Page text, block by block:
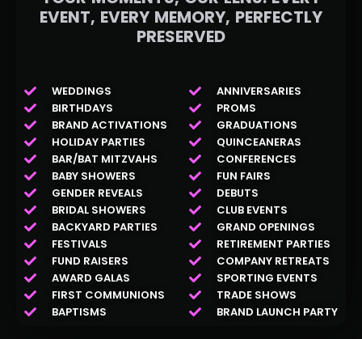
EVENT, EVERY MEMORY, PERFECTLY
PRESERVED
WEDDINGS
BIRTHDAYS
BRAND ACTIVATIONS
HOLIDAY PARTIES
BAR/BAT MITZVAHS
BABY SHOWERS
GENDER REVEALS
BRIDAL SHOWERS
BACKYARD PARTIES
FESTIVALS
FUND RAISERS
AWARD GALAS
FIRST COMMUNIONS
BAPTISMS
ANNIVERSARIES
PROMS
GRADUATIONS
QUINCEANERAS
CONFERENCES
FUN FAIRS
DEBUTS
CLUB EVENTS
GRAND OPENINGS
RETIREMENT PARTIES
COMPANY RETREATS
SPORTING EVENTS
TRADE SHOWS
BRAND LAUNCH PARTY